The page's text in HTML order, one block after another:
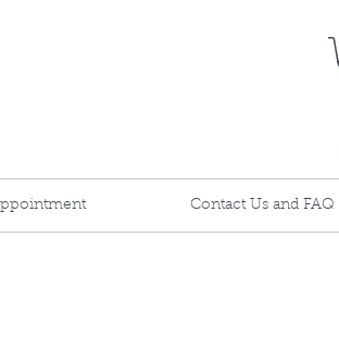
Contact Us and FAQ